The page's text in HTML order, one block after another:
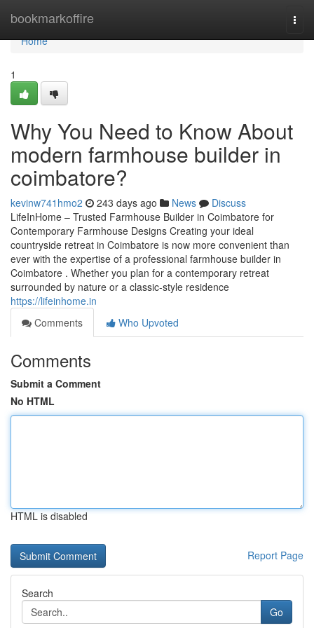
bookmarkoffire
Home
Home
1
Why You Need to Know About
modern farmhouse builder in
coimbatore?
kevinw741hmo2 243 days ago News
Discuss
LifeInHome – Trusted Farmhouse Builder in Coimbatore for
Contemporary Farmhouse Designs Creating your ideal
countryside retreat in Coimbatore is now more convenient than
ever with the expertise of a professional farmhouse builder in
Coimbatore . Whether you plan for a contemporary retreat
surrounded by nature or a classic-style residence
https://lifeinhome.in
Comments
Who Upvoted
Comments
Submit a Comment
No HTML
HTML is disabled
Report Page
Search
Go